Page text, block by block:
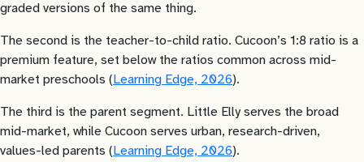
graded versions of the same thing.
The second is the teacher-to-child ratio. Cucoon’s 1:8 ratio is a
premium feature, set below the ratios common across mid-
market preschools (Learning Edge, 2026).
The third is the parent segment. Little Elly serves the broad
mid-market, while Cucoon serves urban, research-driven,
values-led parents (Learning Edge, 2026).